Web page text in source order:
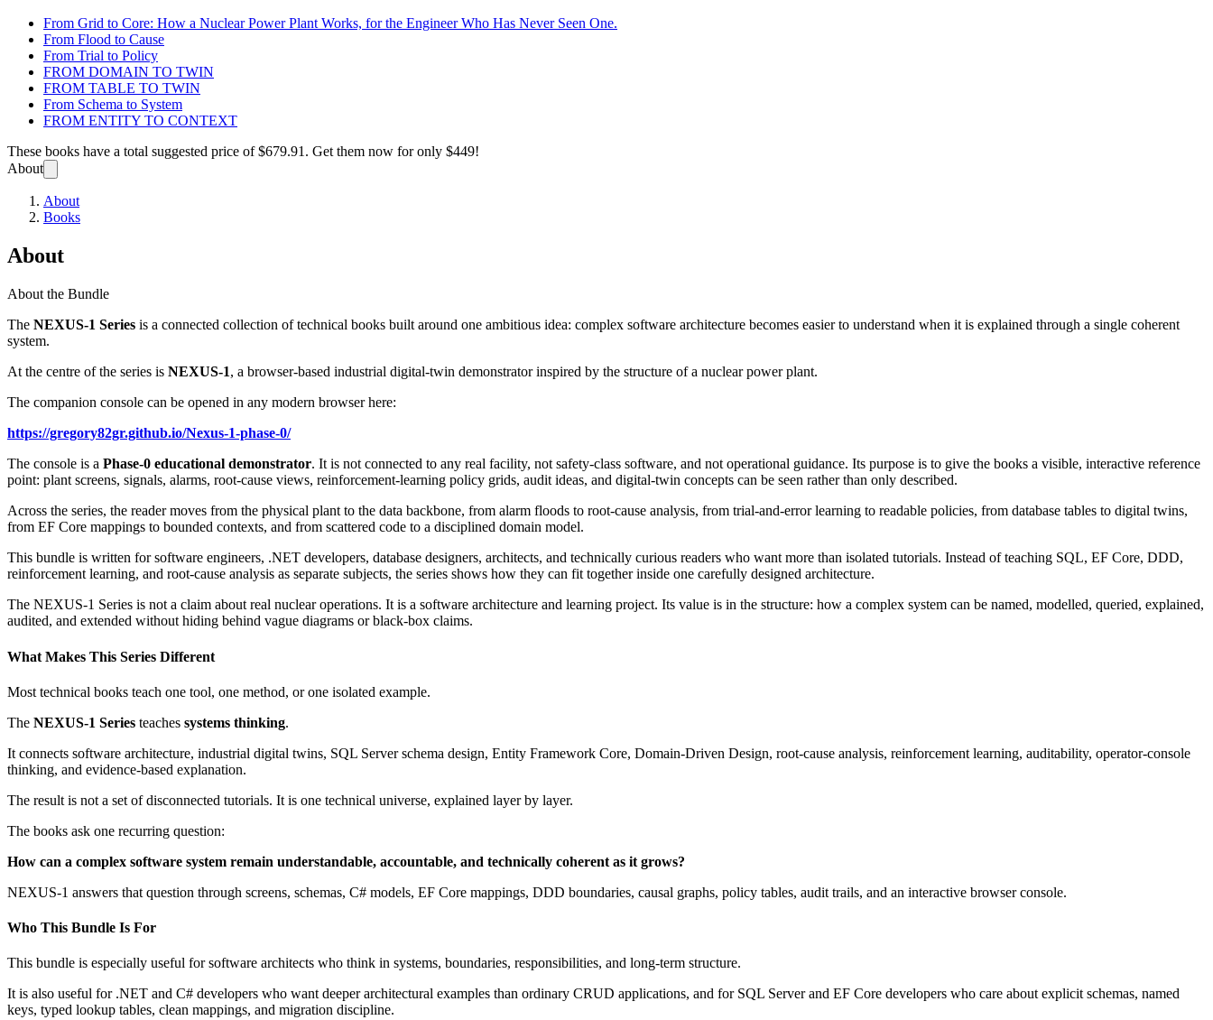
From Grid to Core: How a Nuclear Power Plant Works, for the Engineer Who Has Never Seen One.
From Flood to Cause
From Trial to Policy
FROM DOMAIN TO TWIN
FROM TABLE TO TWIN
From Schema to System
FROM ENTITY TO CONTEXT
These books have a total suggested price of$679.91. Get them now for only $449!
About
About
Books
About
About the Bundle
The NEXUS-1 Series is a connected collection of technical books built around one ambitious idea: complex software architecture becomes easier to understand when it is explained through a single coherent
system.
At the centre of the series is NEXUS-1, a browser-based industrial digital-twin demonstrator inspired by the structure of a nuclear power plant.
The companion console can be opened in any modern browser here:
https://gregory82gr.github.io/Nexus-1-phase-0/
The console is a Phase-0 educational demonstrator. It is not connected to any real facility, not safety-class software, and not operational guidance. Its purpose is to give the books a visible, interactive reference
point: plant screens, signals, alarms, root-cause views, reinforcement-learning policy grids, audit ideas, and digital-twin concepts can be seen rather than only described.
Across the series, the reader moves from the physical plant to the data backbone, from alarm floods to root-cause analysis, from trial-and-error learning to readable policies, from database tables to digital twins,
from EF Core mappings to bounded contexts, and from scattered code to a disciplined domain model.
This bundle is written for software engineers, .NET developers, database designers, architects, and technically curious readers who want more than isolated tutorials. Instead of teaching SQL, EF Core, DDD,
reinforcement learning, and root-cause analysis as separate subjects, the series shows how they can fit together inside one carefully designed architecture.
The NEXUS-1 Series is not a claim about real nuclear operations. It is a software architecture and learning project. Its value is in the structure: how a complex system can be named, modelled, queried, explained,
audited, and extended without hiding behind vague diagrams or black-box claims.
What Makes This Series Different
Most technical books teach one tool, one method, or one isolated example.
The NEXUS-1 Series teaches systems thinking.
It connects software architecture, industrial digital twins, SQL Server schema design, Entity Framework Core, Domain-Driven Design, root-cause analysis, reinforcement learning, auditability, operator-console
thinking, and evidence-based explanation.
The result is not a set of disconnected tutorials. It is one technical universe, explained layer by layer.
The books ask one recurring question:
How can a complex software system remain understandable, accountable, and technically coherent as it grows?
NEXUS-1 answers that question through screens, schemas, C# models, EF Core mappings, DDD boundaries, causal graphs, policy tables, audit trails, and an interactive browser console.
Who This Bundle Is For
This bundle is especially useful for software architects who think in systems, boundaries, responsibilities, and long-term structure.
It is also useful for .NET and C# developers who want deeper architectural examples than ordinary CRUD applications, and for SQL Server and EF Core developers who care about explicit schemas, named
keys, typed lookup tables, clean mappings, and migration discipline.